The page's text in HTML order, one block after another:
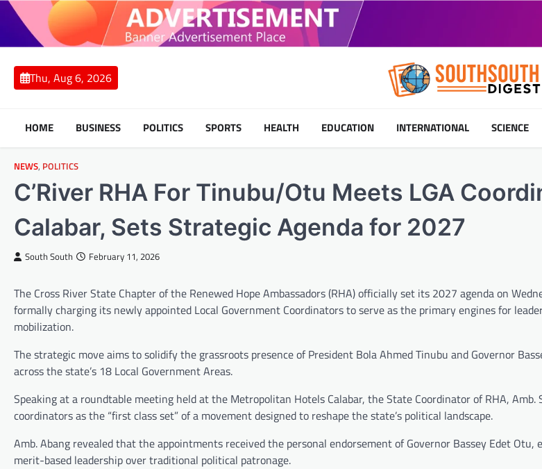
Skip
content
Thu, Aug 6, 2026
HOME BUSINESS POLITICS SPORTS HEALTH EDUCATION INTERNATIONAL SCIENCE
NEWS, POLITICS
C’River RHA For Tinubu/Otu Meets LGA
Calabar, Sets Strategic Agenda for 2027
South South February 11, 2026
The Cross River State Chapter of the Renewed Hope Ambassadors (RHA) officially set its 2027 agenda on
formally charging its newly appointed Local Government Coordinators to serve as the primary engines for
mobilization.
The strategic move aims to solidify the grassroots presence of President Bola Ahmed Tinubu and Governor
across the state’s 18 Local Government Areas.
Speaking at a roundtable meeting held at the Metropolitan Hotels Calabar, the State Coordinator of RHA, Amb.
coordinators as the “first class set” of a movement designed to reshape the state’s political landscape.
Amb. Abang revealed that the appointments received the personal endorsement of Governor Bassey Edet
merit-based leadership over traditional political patronage.